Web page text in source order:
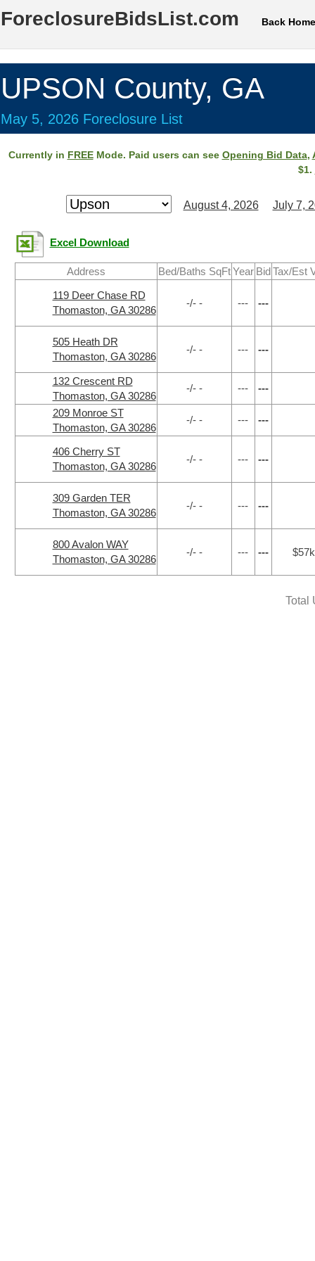
ForeclosureBidsList.com Back Home
UPSON County, GA
May 5, 2026 Foreclosure List
Currently in FREEMode. Paid users can see Opening Bid Data,
$1.
August 4, 2026 July 7,
Excel Download
Address Bed/Baths SqFt Year Bid Tax/Est
119 Deer Chase RD
Thomaston, GA 30286
-/- - --- ---
505 Heath DR
Thomaston, GA 30286
-/- - --- ---
132 Crescent RD
Thomaston, GA 30286
-/- - --- ---
209 Monroe ST
Thomaston, GA 30286
-/- - --- ---
406 Cherry ST
Thomaston, GA 30286
-/- - --- ---
309 Garden TER
Thomaston, GA 30286
-/- - --- ---
800 Avalon WAY
Thomaston, GA 30286
-/- - --- --- $57k
Total